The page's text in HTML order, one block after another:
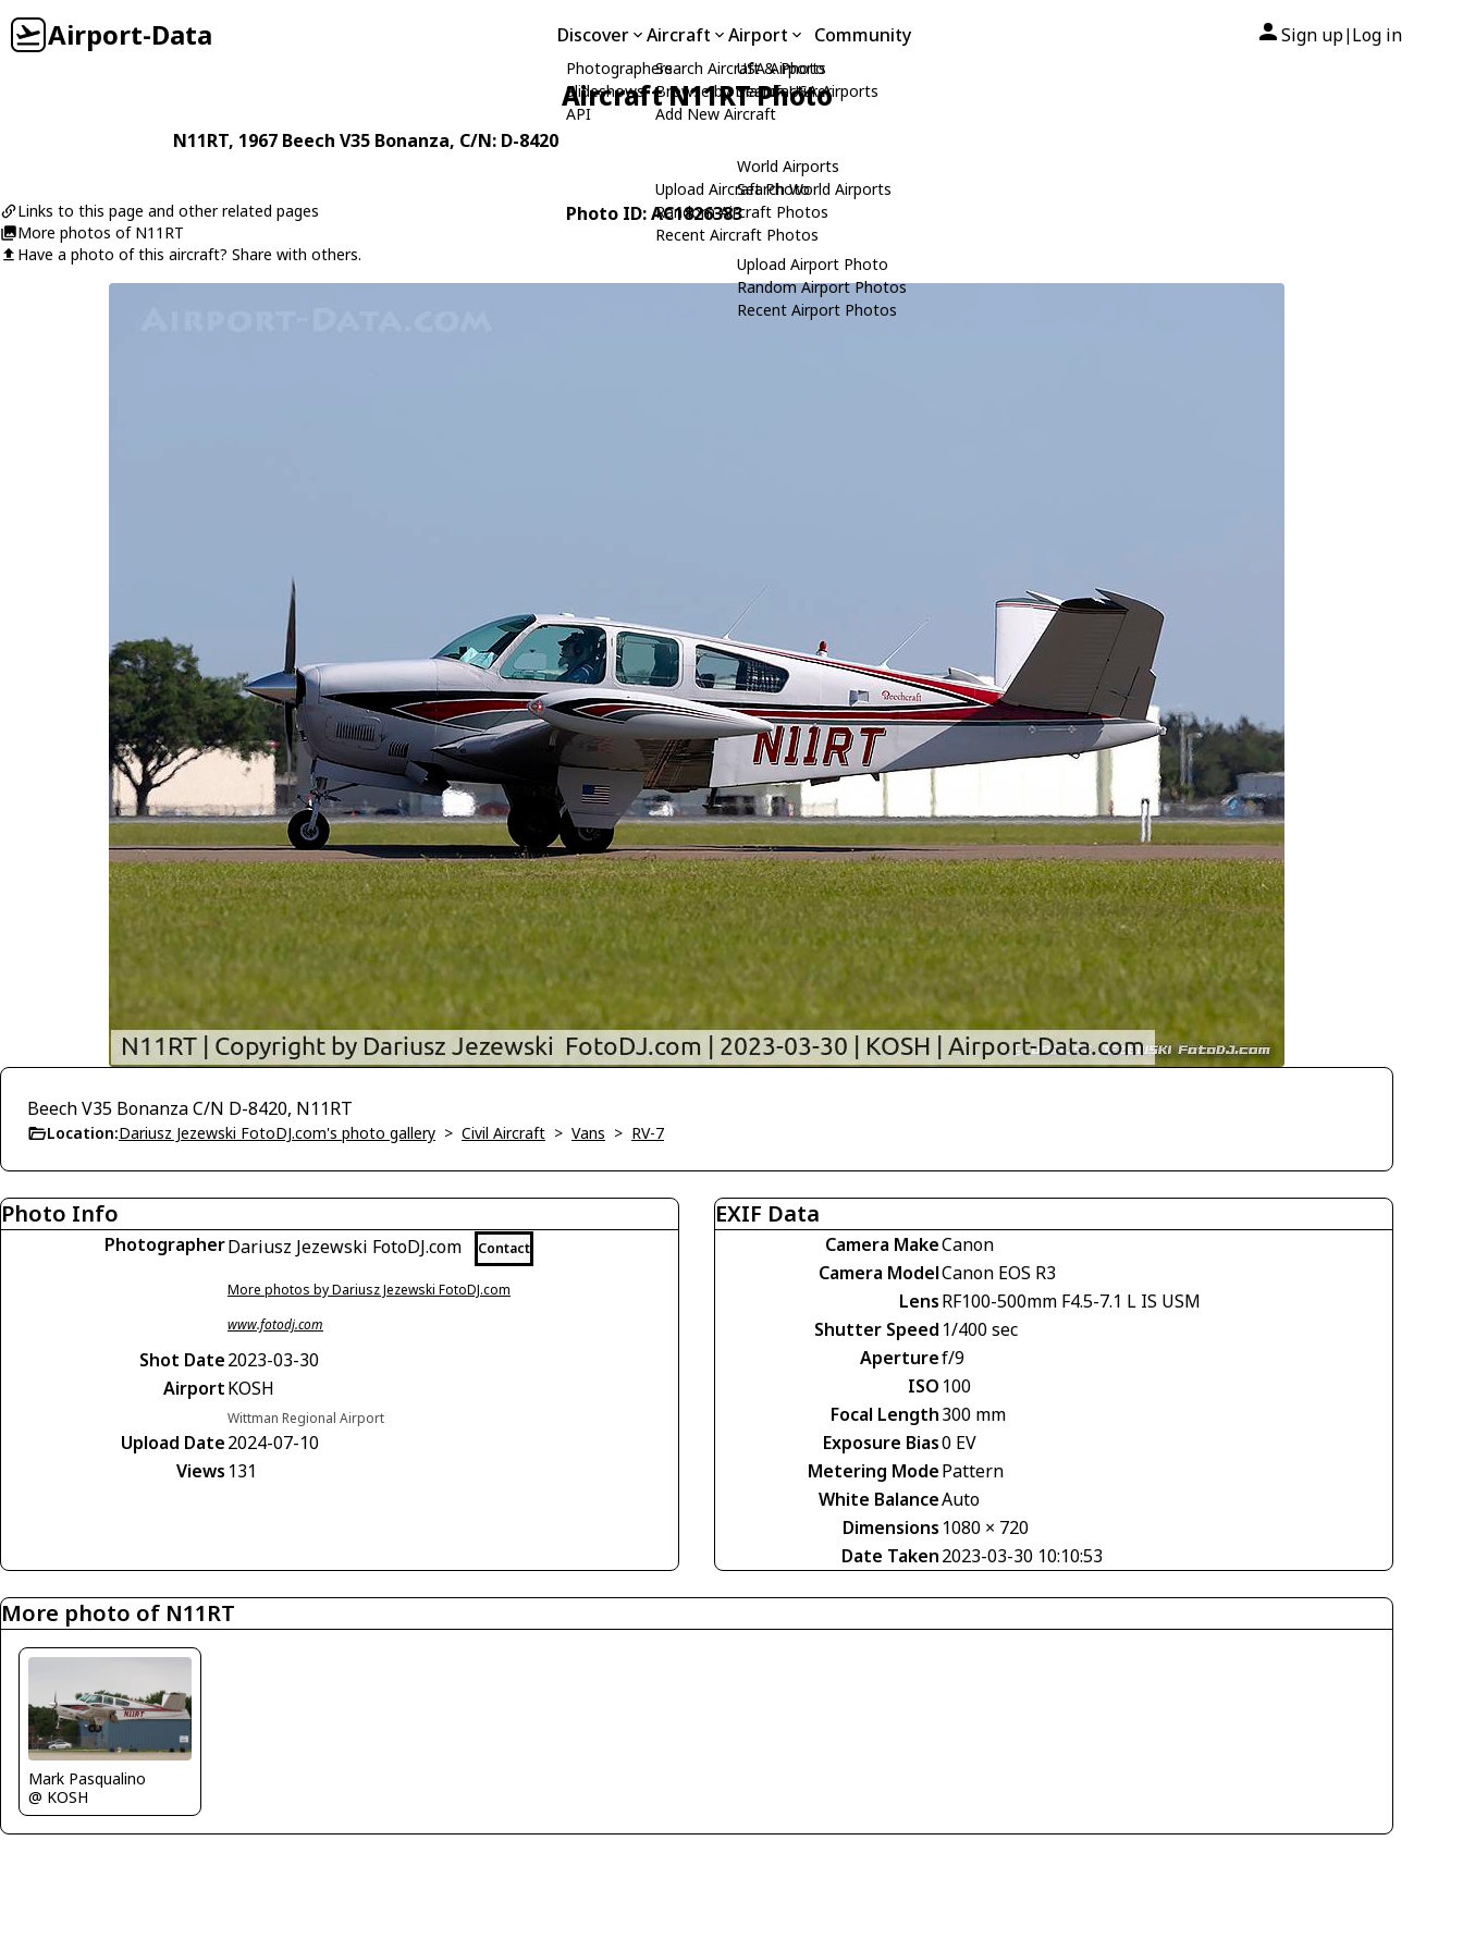
Airport-Data Discover
Photographers
Slideshows
API
Aircraft
Search Aircraft & Photo
Browse by Manufacturer
Add New Aircraft
Upload Aircraft Photo
Random Aircraft Photos
Recent Aircraft Photos
Airport
USA Airports
Search USA Airports
World Airports
Search World Airports
Upload Airport Photo
Random Airport Photos
Recent Airport Photos
Community Sign up| Log in
Aircraft N11RT Photo
N11RT, 1967 Beech V35 Bonanza, C/N: D-8420
Links to this page and other related pages
More photos of N11RT
Have a photo of this aircraft? Share with others.
Photo ID: AC1826383
Beech V35 Bonanza C/N D-8420, N11RT
Location:Dariusz Jezewski FotoDJ.com's photo gallery > Civil Aircraft > Vans > RV-7
Photo Info
PhotographerDariusz Jezewski FotoDJ.com Contact
More photos by Dariusz Jezewski FotoDJ.com
www.fotodj.com
Shot Date2023-03-30
AirportKOSH
Wittman Regional Airport
Upload Date2024-07-10
Views 131
EXIF Data
Camera MakeCanon
Camera ModelCanon EOS R3
LensRF100-500mm F4.5-7.1 L IS USM
Shutter Speed 1/400 sec
Aperturef/9
ISO 100
Focal Length300 mm
Exposure Bias0 EV
Metering ModePattern
White BalanceAuto
Dimensions 1080 × 720
Date Taken2023-03-30 10:10:53
More photo of N11RT
Mark Pasqualino
@ KOSH